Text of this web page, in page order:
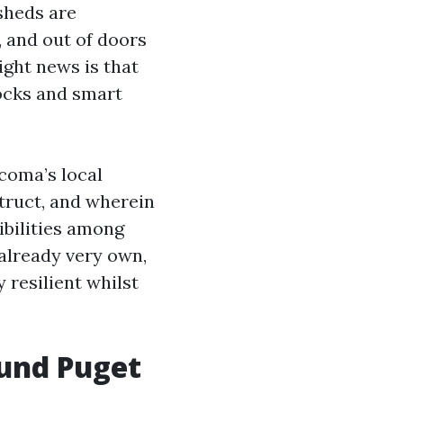
are
and out of doors
news is that
and smart
local
and wherein
among
very own,
resilient whilst
Puget